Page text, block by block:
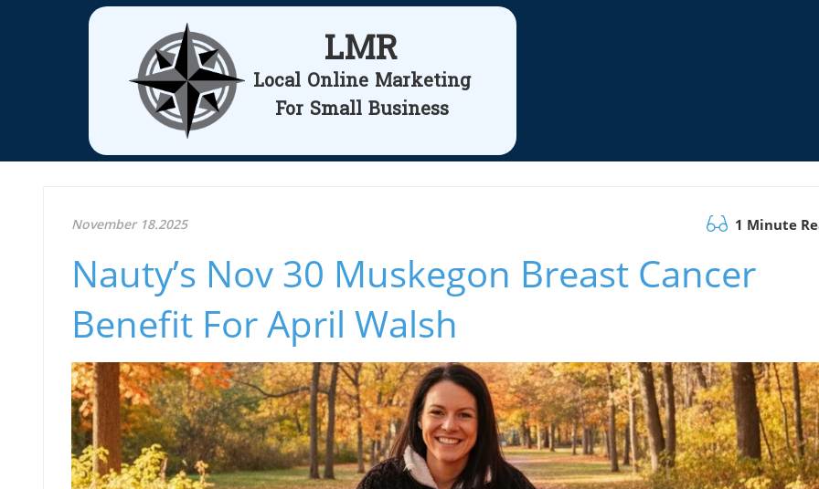
LMR
Local Online Marketing
For Small Business
November 18.2025 1 Minute
Nauty’s Nov 30 Muskegon Breast Cancer
Benefit For April Walsh